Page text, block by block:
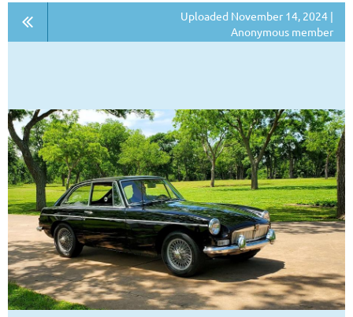
Uploaded November 14, 2024 |
Anonymous member